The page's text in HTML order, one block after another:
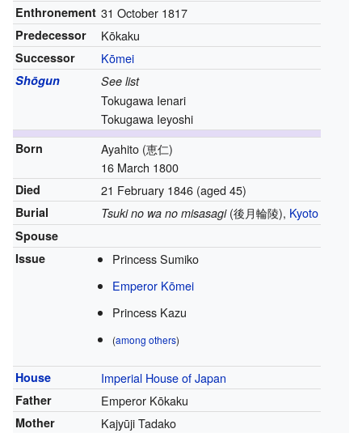
Enthronement 31 October 1817
Predecessor Kōkaku
Successor Kōmei
Shōgun See list
Tokugawa Ienari
Tokugawa Ieyoshi
Born Ayahito (恵仁)
16 March 1800
Died 21 February 1846(aged 45)
Burial Tsuki no wa no misasagi (後月輪陵), Kyoto
Spouse
Issue
Princess Sumiko
Emperor Kōmei
Princess Kazu
(among others)
House Imperial House of Japan
Father Emperor Kōkaku
Mother Kajyūji Tadako